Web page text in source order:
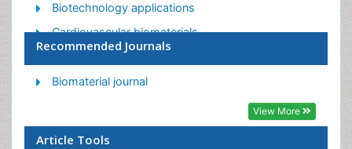
Biotechnology applications
Cardiovascular biomaterials
CRISPR-Cas9 in Biotechnology
Nano biotechnology
White/industrial biotechnology
Recommended Journals
Biomaterial journal
View More
Article Tools